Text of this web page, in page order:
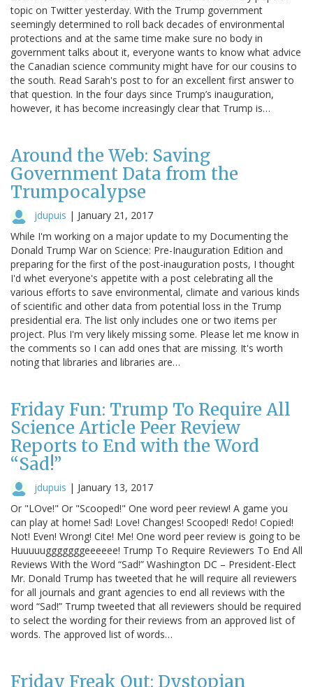
topic on Twitter yesterday. With the Trump government
seemingly determined to roll back decades of environmental
protections and at the same time make sure no body in
government talks about it, everyone wants to know what advice
the Canadian science community might have for our cousins to
the south. Read Sarah's post to for an excellent first answer to
that question. In the four days since Trump’s inauguration,
however, it has become increasingly clear that Trump is…
Around the Web: Saving
Government Data from the
Trumpocalypse
jdupuis | January 21, 2017
While I'm working on a major update to my Documenting the
Donald Trump War on Science: Pre-Inauguration Edition and
preparing for the first of the post-inauguration posts, I thought
I'd whet everyone's appetite with a post celebrating all the
various efforts to save environmental, climate and various kinds
of scientific and other data from potential loss in the Trump
presidential era. The list only includes one or two items per
project. Plus I'm very likely missing some. Please let me know in
the comments so I can add ones that are missing. It's worth
noting that libraries and libraries are…
Friday Fun: Trump To Require All
Science Article Peer Review
Reports to End with the Word
“Sad!”
jdupuis | January 13, 2017
Or "LOve!" Or "Scooped!" One word peer review! A game you
can play at home! Sad! Love! Changes! Scooped! Redo! Copied!
Not! Even! Wrong! Cite! Me! One word peer review is going to be
Huuuuugggggggeeeeee! Trump To Require Reviewers To End All
Reviews With the Word “Sad!” Washington DC – President-Elect
Mr. Donald Trump has tweeted that he will require all reviewers
for all journals and grant agencies to end all reviews with the
word “Sad!” Trump tweeted that all reviewers should be required
to select the wording for their reviews from an approved list of
words. The approved list of words…
Friday Freak Out: Dystopian